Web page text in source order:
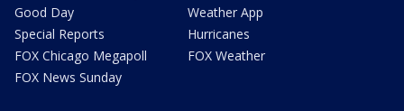
Good Day
Special Reports
FOX Chicago Megapoll
FOX News Sunday
Weather App
Hurricanes
FOX Weather